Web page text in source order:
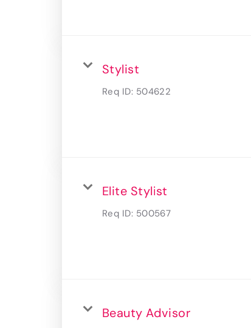
Stylist
Req ID: 504622
Elite Stylist
Req ID: 500567
Beauty Advisor